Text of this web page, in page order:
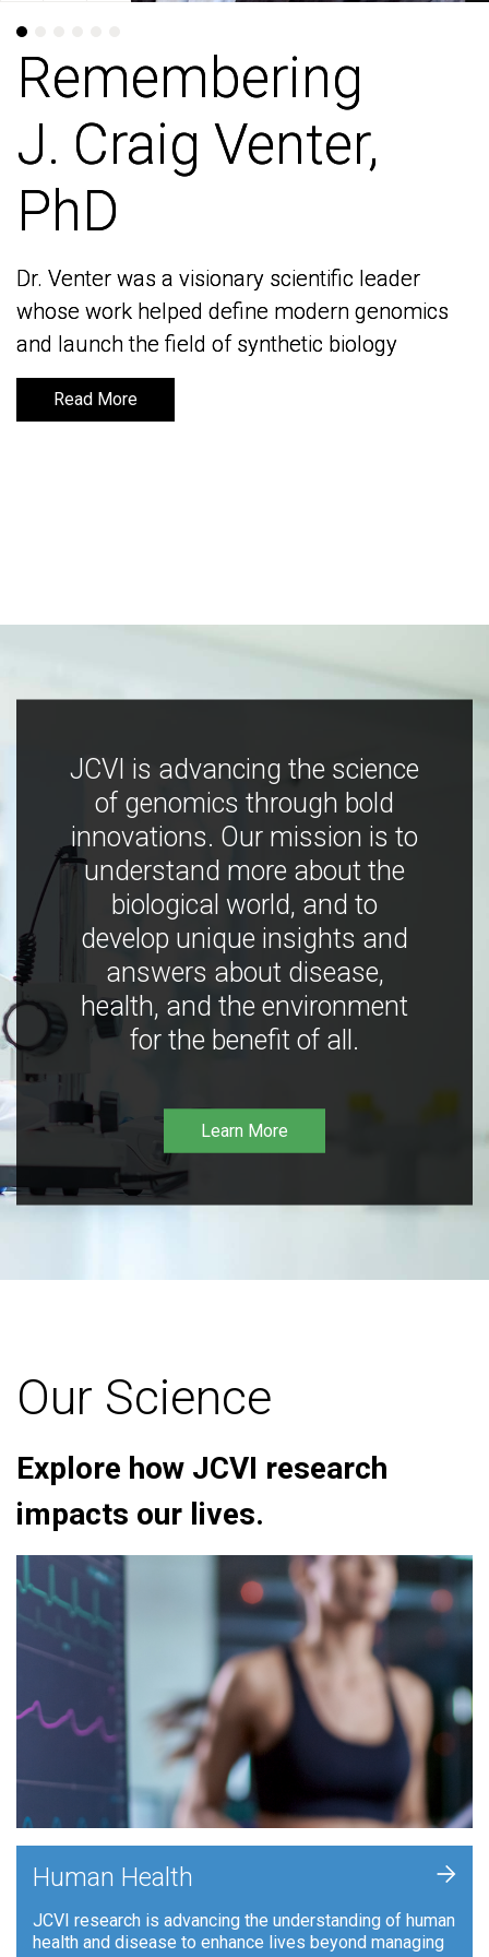
Remembering
J. Craig Venter,
PhD
Dr. Venter was a visionary scientific leader
whose work helped define modern genomics
and launch the field of synthetic biology
Read More
Remembering
J. Craig Venter,
PhD
Dr. Venter was a visionary scientific leader
whose work helped define modern genomics
and launch the field of synthetic biology
Read More
JCVI is advancing the science
of genomics through bold
innovations. Our mission is to
understand more about the
biological world, and to
develop unique insights and
answers about disease,
health, and the environment
for the benefit of all.
Learn More
Our Science
Explore how JCVI research
impacts our lives.
Human Health
JCVI research is advancing the understanding of human
health and disease to enhance lives beyond managing
+